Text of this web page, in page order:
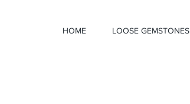
HOME LOOSE GEMSTONES